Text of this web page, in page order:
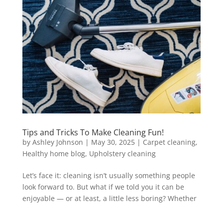
Tips and Tricks To Make Cleaning Fun!
by Ashley Johnson | May 30, 2025| Carpet cleaning,
Healthy home blog, Upholstery cleaning
Let’s face it: cleaning isn’t usually something people
look forward to. But what if we told you it can be
enjoyable — or at least, a little less boring? Whether